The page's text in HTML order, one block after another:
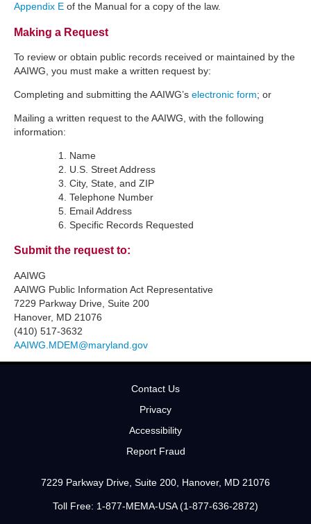
Appendix E of the Manual for a copy of the law.
Making a Request
To review or obtain public records received or maintained by the
AAIWG, you must make a written request by:
Completing and submitting the AAIWG’s electronic form; or
Mailing a written request to the AAIWG, with the following
information:
Name
U.S. Street Address
City, State, and ZIP
Telephone Number
Email Address
Specific Records Requested
Submit the request to:
AAIWG
AAIWG Public Information Act Representative
7229 Parkway Drive, Suite 200
Hanover, MD 21076
(410) 517-3632
AAIWG.MDEM@maryland.gov
Contact Us
Privacy
Accessibility
Report Fraud
7229 Parkway Drive, Suite 200, Hanover, MD 21076
Toll Free: 1-877-MEMA-USA (1-877-636-2872)